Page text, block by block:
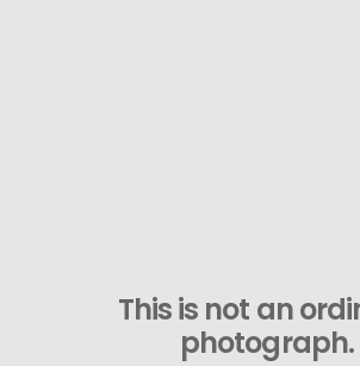
This is not an
photograph.